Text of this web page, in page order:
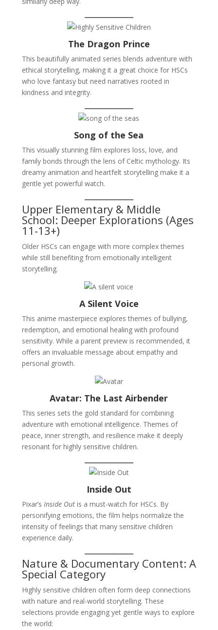
The Dragon Prince
This beautifully animated series blends adventure with
ethical storytelling, making it a great choice for HSCs
who love fantasy but need narratives rooted in
kindness and integrity.
Song of the Sea
This visually stunning film explores loss, love, and
family bonds through the lens of Celtic mythology. Its
dreamy animation and heartfelt storytelling make it a
gentle yet powerful watch.
Upper Elementary & Middle
School: Deeper Explorations (Ages
11-13+)
Older HSCs can engage with more complex themes
while still benefiting from emotionally intelligent
storytelling.
A Silent Voice
This anime masterpiece explores themes of bullying,
redemption, and emotional healing with profound
sensitivity. While a parent preview is recommended, it
offers an invaluable message about empathy and
personal growth.
Avatar: The Last Airbender
This series sets the gold standard for combining
adventure with emotional intelligence. Themes of
peace, inner strength, and resilience make it deeply
resonant for highly sensitive children.
Inside Out
Pixar’s Inside Outis a must-watch for HSCs. By
personifying emotions, the film helps normalize the
intensity of feelings that many sensitive children
experience daily.
Nature & Documentary Content: A
Special Category
Highly sensitive children often form deep connections
with nature and real-world storytelling. These
selections provide engaging yet gentle ways to explore
the world: